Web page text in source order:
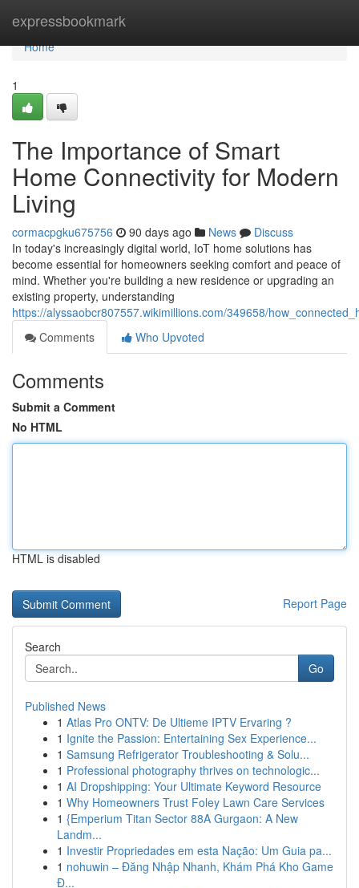
expressbookmark
Home
Home
1
The Importance of Smart
Home Connectivity for Modern
Living
cormacpgku675756 90 days ago News
Discuss
In today's increasingly digital world, IoT home solutions has
become essential for homeowners seeking comfort and peace of
mind. Whether you're building a new residence or upgrading an
existing property, understanding
https://alyssaobcr807557.wikimillions.com/349658/
Comments
Who Upvoted
Comments
Submit a Comment
No HTML
HTML is disabled
Report Page
Search
Go
Published News
1 Atlas Pro ONTV: De Ultieme IPTV Ervaring ?
1 Ignite the Passion: Entertaining Sex Experience...
1 Samsung Refrigerator Troubleshooting & Solu...
1 Professional photography thrives on technologic...
1 AI Dropshipping: Your Ultimate Keyword Resource
1 Why Homeowners Trust Foley Lawn Care Services
1 {Emperium Titan Sector 88A Gurgaon: A New
Landm...
1 Investir Propriedades em esta Nação: Um Guia pa...
1 nohuwin – Đăng Nhập Nhanh, Khám Phá Kho Game
Đ...